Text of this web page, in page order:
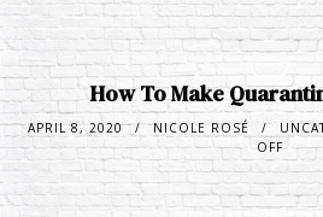
How To Make
APRIL 8, 2020 NICOLE ROSÉ
OFF